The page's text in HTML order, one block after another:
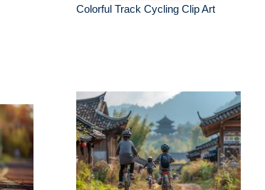
Colorful Track Cycling Clip Art